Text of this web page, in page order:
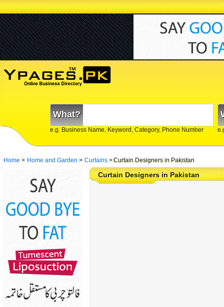
What?
e.g. Business Name, Keyword, Category, Phone Number
Home > Home and Garden > Curtains >Curtain Designers in Pakistan
Curtain Designers in Pakistan